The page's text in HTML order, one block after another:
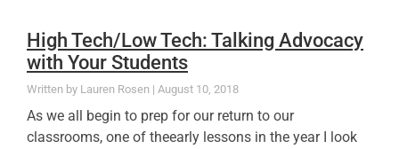
High Tech/Low Tech: Talking Advocacy
with Your Students
Lauren Rosen August 10, 2018
As we all begin to prep for our return to our
classrooms, one of theearly lessons in the year I look